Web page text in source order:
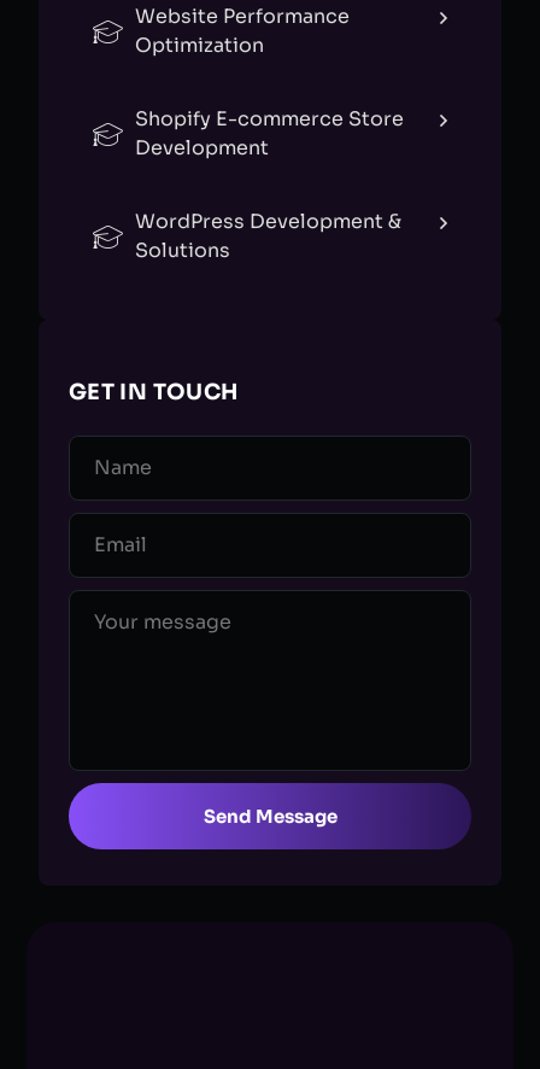
Website Performance
Optimization
Shopify E-commerce Store
Development
WordPress Development &
Solutions
GET IN TOUCH
Send Message